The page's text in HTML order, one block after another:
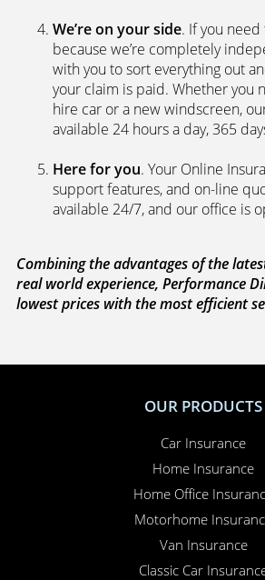
We’re on your side. If you
because we’re completely
with you to sort everything out
your claim is paid. Whether you
hire car or a new windscreen,
available 24 hours a day, 365
Here for you. Your Online
support features, and on-line
available 24/7, and our office is
Combining the advantages of the
real world experience, Performance
lowest prices with the most efficient
OUR PRODUCTS
Car Insurance
Home Insurance
Home Office
Motorhome
Van Insurance
Classic Car